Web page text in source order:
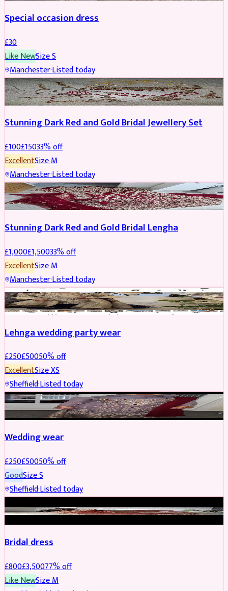
Special occasion dress
£30
Like NewSizeS
Manchester·Listed today
JEWELLERY REDUCED
Stunning Dark Red and Gold Bridal Jewellery Set
£100£15033% off
ExcellentSizeM
Manchester·Listed today
BRIDAL REDUCED
Stunning Dark Red and Gold Bridal Lengha
£1,000£1,50033% off
ExcellentSizeM
Manchester·Listed today
PARTYWEAR REDUCED
Lehnga wedding party wear
£250£50050% off
ExcellentSizeXS
Sheffield·Listed today
PARTYWEAR REDUCED
Wedding wear
£250£50050% off
GoodSizeS
Sheffield·Listed today
BRIDAL REDUCED
Bridal dress
£800£3,50077% off
Like NewSizeM